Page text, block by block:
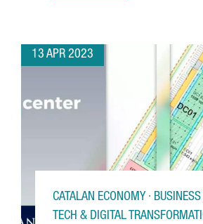
13 APR 2023
CATALAN ECONOMY ·
TECH & DIGITAL